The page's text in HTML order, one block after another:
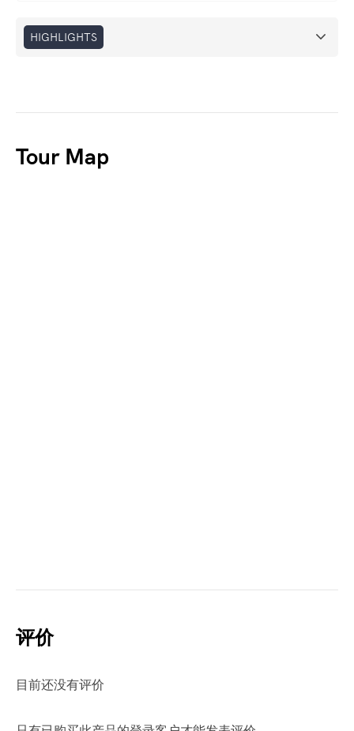
HIGHLIGHTS
Tour Map
评价
目前还没有评价